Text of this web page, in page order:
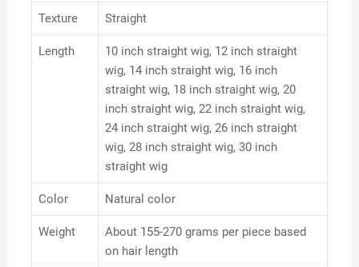
Texture Straight
Length
10 inch straight wig, 12 inch straight
wig, 14 inch straight wig, 16 inch
straight wig, 18 inch straight wig, 20
inch straight wig, 22 inch straight wig,
24 inch straight wig, 26 inch straight
wig, 28 inch straight wig, 30 inch
straight wig
Color Natural color
Weight
About 155-270 grams per piece based
on hair length